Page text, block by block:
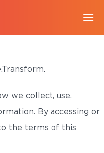
we collect, use,
By accessing or
the terms of this